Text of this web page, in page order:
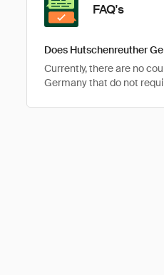
FAQ's
Does Hutschenreuther
Currently, there are no
Germany that do not